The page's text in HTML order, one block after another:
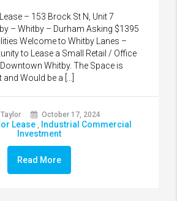
– 153 Brock St N, Unit 7
– Whitby – Durham Asking $1395
Welcome to Whitby Lanes –
to Lease a Small Retail / Office
Whitby. The Space is
Would be a […]
October 17, 2024
Lease ,
Industrial Commercial
Investment
Read More